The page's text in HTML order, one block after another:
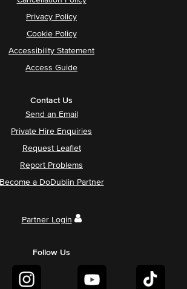
Privacy Policy
Cookie Policy
Accessibility Statement
Access Guide
Contact Us
Send an Email
Private Hire Enquiries
Request Leaflet
Report Problems
Become a DoDublin Partner
Partner Login
Follow Us